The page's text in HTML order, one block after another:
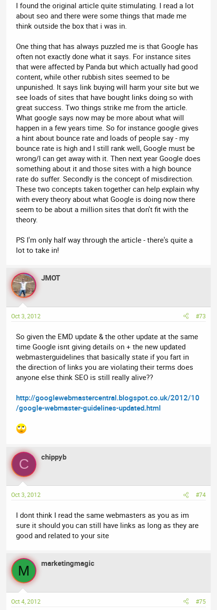
I found the original article quite stimulating. I read a lot
about seo and there were some things that made me
think outside the box that i was in.
One thing that has always puzzled me is that Google has
often not exactly done what it says. For instance sites
that were affected by Panda but which actually had good
content, while other rubbish sites seemed to be
unpunished. It says link buying will harm your site but we
see loads of sites that have bought links doing so with
great success. Two things strike me from the article.
What google says now may be more about what will
happen in a few years time. So for instance google gives
a hint about bounce rate and loads of people say - my
bounce rate is high and I still rank well, Google must be
wrong/I can get away with it. Then next year Google does
something about it and those sites with a high bounce
rate do suffer. Secondly is the concept of misdirection.
These two concepts taken together can help explain why
with every theory about what Google is doing now there
seem to be about a million sites that don't fit with the
theory.
PS I'm only half way through the article - there's quite a
lot to take in!
JMOT
Oct 3, 2012 #73
So given the EMD update & the other update at the same
time Google isnt giving details on + the new updated
webmasterguidelines that basically state if you fart in
the direction of links you are violating their terms does
anyone else think SEO is still really alive??
http://googlewebmastercentral.blogspot.co.uk/2012/10
/google-webmaster-guidelines-updated.html
C chippyb
Oct 3, 2012 #74
I dont think I read the same webmasters as you as im
sure it should you can still have links as long as they are
good and related to your site
M marketingmagic
Oct 4, 2012 #75